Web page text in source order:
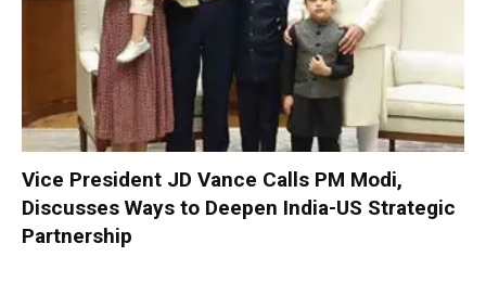
Vice President JD Vance Calls PM Modi,
Discusses Ways to Deepen India-US Strategic
Partnership